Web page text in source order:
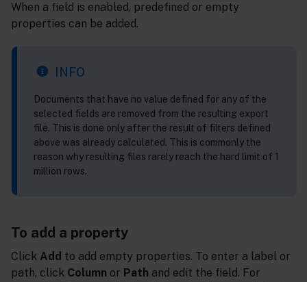
When a field is enabled, predefined or empty
properties can be added.
INFO
Documents that have no value defined for any of the
selected fields are removed from the resulting export
file. This is done only after the result of filters defined
above was already calculated. This is commonly the
reason why resulting files rarely reach the hard limit of 1
million rows.
To add a property
Click Add to add empty properties. To enter a label or
path, click Column or Path and edit the field. For